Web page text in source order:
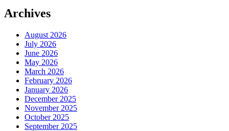
Archives
August 2026
July 2026
June 2026
May 2026
March 2026
February 2026
January 2026
December 2025
November 2025
October 2025
September 2025